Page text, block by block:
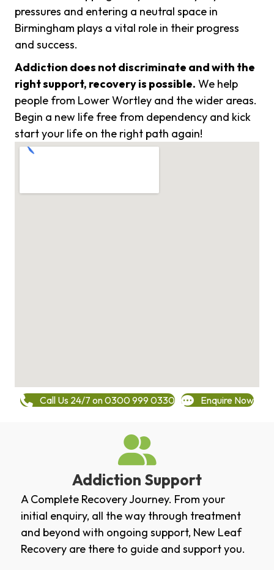
pressures and entering a neutral space in
Birmingham plays a vital role in their progress
and success.
Addiction does not discriminate and with the
right support, recovery is possible. We help
people from Lower Wortley and the wider areas.
Begin a new life free from dependency and kick
start your life on the right path again!
Call Us 24/7 on 0300 999 0330 Enquire Now
Addiction Support
A Complete Recovery Journey. From your
initial enquiry, all the way through treatment
and beyond with ongoing support, New Leaf
Recovery are there to guide and support you.